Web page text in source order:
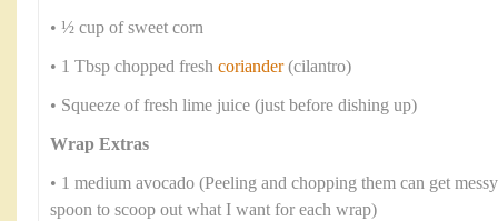
• ½ cup of sweet corn
• 1 Tbsp chopped fresh coriander(cilantro)
• Squeeze of fresh lime juice (just before dishing up)
Wrap Extras
• 1 medium avocado (Peeling and chopping them can get
spoon to scoop out what I want for each wrap)